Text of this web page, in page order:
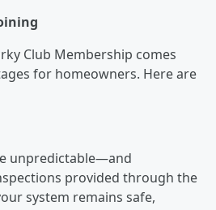
Club Membership comes
for homeowners. Here are
unpredictable—and
provided through the
system remains safe,